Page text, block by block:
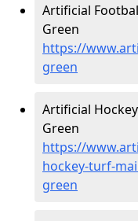
Artificial
Green
https://
green
Artificial
Green
https://
hockey-turf-
green